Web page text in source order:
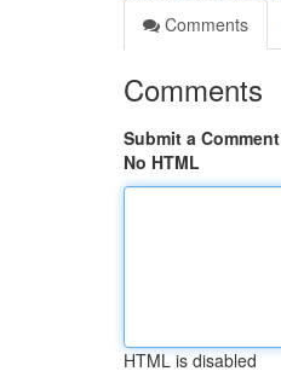
Comments
Comments
Submit a Comment
No HTML
HTML is disabled